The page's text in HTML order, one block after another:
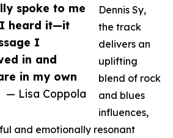
spoke to me
heard it—it
I
in and
in my own
— Lisa Coppola
Dennis Sy,
the track
delivers an
uplifting
blend of rock
and blues
influences,
and emotionally resonant